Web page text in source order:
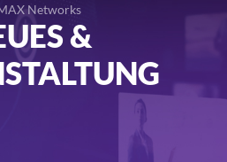
Networks
&